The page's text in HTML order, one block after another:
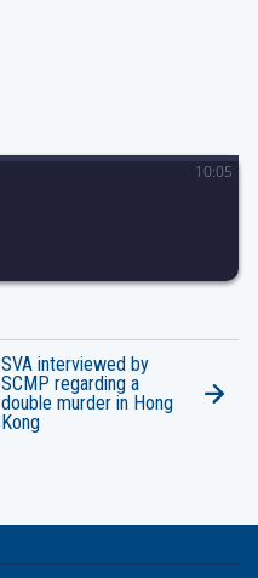
10:05
SVA interviewed by
SCMP regarding a
double murder in Hong
Kong